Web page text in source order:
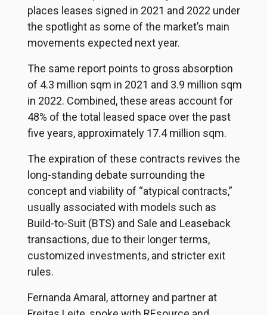
places leases signed in 2021 and 2022 under
the spotlight as some of the market’s main
movements expected next year.
The same report points to gross absorption
of 4.3 million sqm in 2021 and 3.9 million sqm
in 2022. Combined, these areas account for
48% of the total leased space over the past
five years, approximately 17.4 million sqm.
The expiration of these contracts revives the
long-standing debate surrounding the
concept and viability of “atypical contracts,”
usually associated with models such as
Build-to-Suit (BTS) and Sale and Leaseback
transactions, due to their longer terms,
customized investments, and stricter exit
rules.
Fernanda Amaral, attorney and partner at